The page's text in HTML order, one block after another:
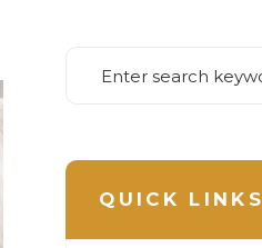
QUICK LINKS